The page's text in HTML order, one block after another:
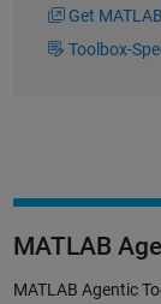
Get
Toolbox-
MATLAB
MATLAB Agentic